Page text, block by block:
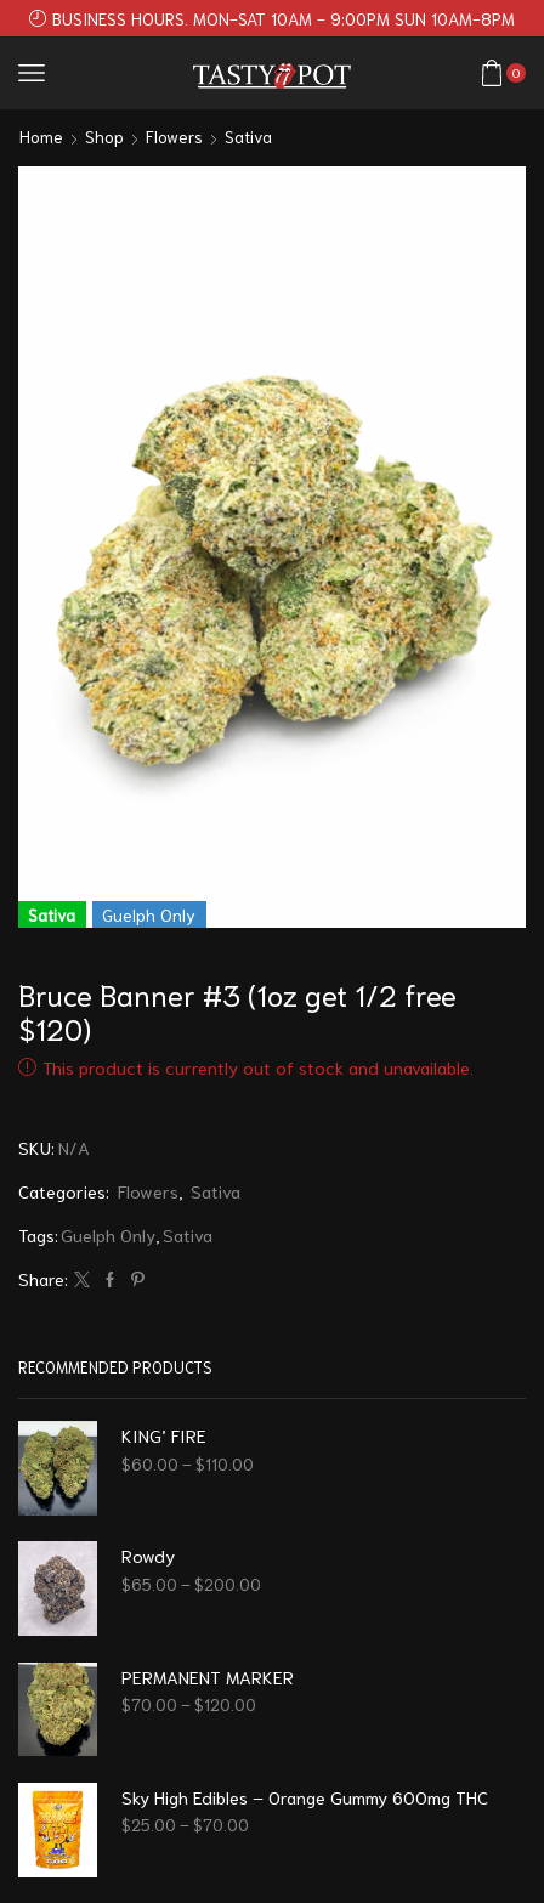
BUSINESS HOURS. MON-SAT 10AM - 9:00PM SUN 10AM-8PM
0
Home Shop Flowers Sativa
Sativa Guelph Only
Bruce Banner #3 (1oz get 1/2 free
$120)
This product is currently out of stock and unavailable.
SKU: N/A
Categories: Flowers Sativa
Tags: Guelph Only Sativa
Share:
RECOMMENDED PRODUCTS
KING’ FIRE
$60.00 – $110.00
Rowdy
$65.00 – $200.00
PERMANENT MARKER
$70.00 – $120.00
Sky High Edibles – Orange Gummy 600mg THC
$25.00 – $70.00